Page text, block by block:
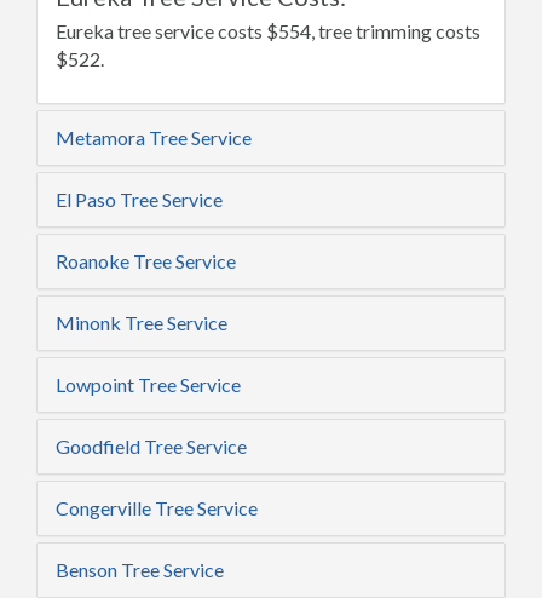
Eureka tree service costs $554, tree trimming costs
$522.
Metamora Tree Service
El Paso Tree Service
Roanoke Tree Service
Minonk Tree Service
Lowpoint Tree Service
Goodfield Tree Service
Congerville Tree Service
Benson Tree Service